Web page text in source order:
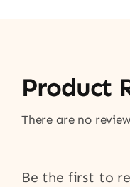
Product
There are no
Be the first to